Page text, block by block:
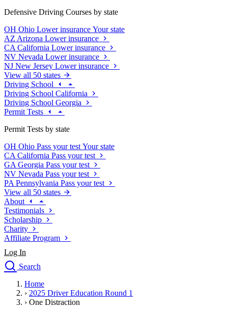
Defensive Driving Courses by state
OH Ohio Lower insurance Your state
AZ Arizona Lower insurance
CA California Lower insurance
NV Nevada Lower insurance
NJ New Jersey Lower insurance
View all 50 states
Driving School
Driving School California
Driving School Georgia
Permit Tests
Permit Tests by state
OH Ohio Pass your test Your state
CA California Pass your test
GA Georgia Pass your test
NV Nevada Pass your test
PA Pennsylvania Pass your test
View all 50 states
About
Testimonials
Scholarship
Charity
Affiliate Program
Log In
Search
Drivers Ed
Traffic School Online
Home
› 2025 Driver Education Round 1
› One Distraction